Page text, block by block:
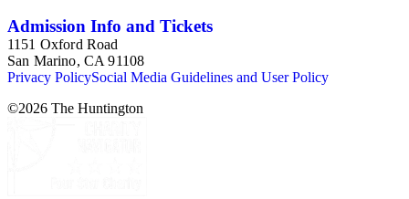
Admission Info and Tickets
1151 Oxford Road
San Marino, CA 91108
Privacy PolicySocial Media Guidelines and User Policy
©2026 The Huntington